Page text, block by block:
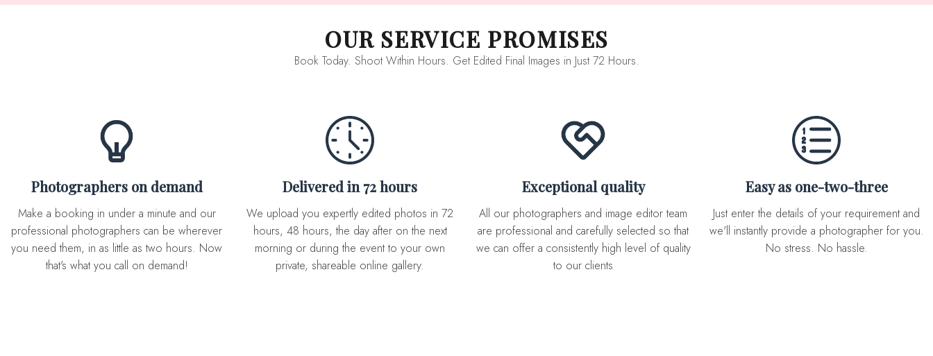
OUR SERVICE PROMISES
Book Today. Shoot Within Hours. Get Edited Final Images in Just 72 Hours.
Photographers on demand
Make a booking in under a minute and our
professional photographers can be wherever
you need them, in as little as two hours. Now
that's what you call on demand!
Delivered in 72 hours
We upload you expertly edited photos in 72
hours, 48 hours, the day after on the next
morning or during the event to your own
private, shareable online gallery.
Exceptional quality
All our photographers and image editor team
are professional and carefully selected so that
we can offer a consistently high level of quality
to our clients
Easy as one-two-three
Just enter the details of your requirement and
we'll instantly provide a photographer for you.
No stress. No hassle.